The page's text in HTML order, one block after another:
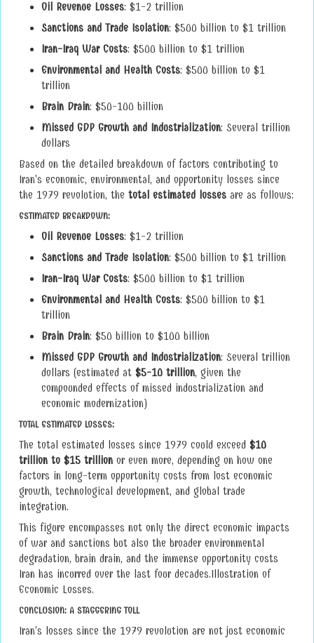
Oil Revenue Losses: $1-2 trillion
Sanctions and Trade Isolation: $500 billion to $1 trillion
Iran-Iraq War Costs: $500 billion to $1 trillion
Environmental and Health Costs: $500 billion to $1
trillion
Brain Drain: $50-100 billion
Missed GDP Growth and Industrialization: Several trillion
dollars
Based on the detailed breakdown of factors contributing to
Iran's economic, environmental, and opportunity losses since
the 1979 revolution, the total estimated losses are as follows:
ESTIMATED BREAKDOWN:
Oil Revenue Losses: $1-2 trillion
Sanctions and Trade Isolation: $500 billion to $1 trillion
Iran-Iraq War Costs: $500 billion to $1 trillion
Environmental and Health Costs: $500 billion to $1
trillion
Brain Drain: $50 billion to $100 billion
Missed GDP Growth and Industrialization: Several trillion
dollars (estimated at $5-10 trillion, given the
compounded effects of missed industrialization and
economic modernization)
TOTAL ESTIMATED LOSSES:
The total estimated losses since 1979 could exceed $10
trillion to $15 trillion or even more, depending on how one
factors in long-term opportunity costs from lost economic
growth, technological development, and global trade
integration.
This figure encompasses not only the direct economic impacts
of war and sanctions but also the broader environmental
degradation, brain drain, and the immense opportunity costs
Iran has incurred over the last four decades.Illustration of
Economic Losses.
CONCLUSION: A STAGGERING TOLL
Iran’s losses since the 1979 revolution are not just economic